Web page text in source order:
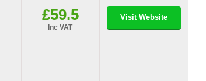
£59.5
Inc VAT
Visit Website